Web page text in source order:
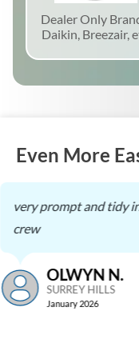
Dealer Only
Daikin, Breezair,
Even More
very prompt and tidy
crew
OLWYN N.
SURREY HILLS
January 2026